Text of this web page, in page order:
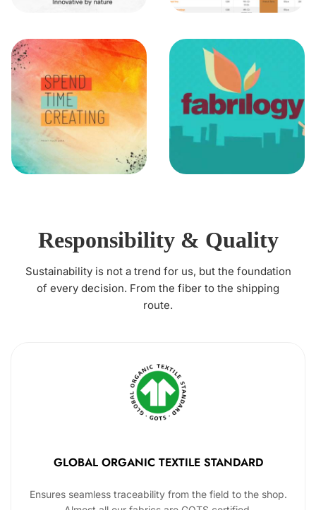
Responsibility & Quality
Sustainability is not a trend for us, but the foundation
of every decision. From the fiber to the shipping
route.
GLOBAL ORGANIC TEXTILE STANDARD
Ensures seamless traceability from the field to the shop.